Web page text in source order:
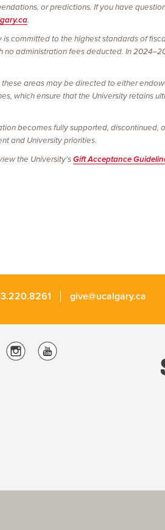
or predictions. If you have
.
is committed to the highest standards of
no administration fees deducted. In
areas may be directed to either
which ensure that the University retains
becomes fully supported,
and University priorities.
the University'sGift Acceptance
give@ucalgary.ca